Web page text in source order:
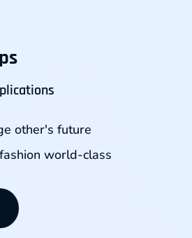
other's future
world-class